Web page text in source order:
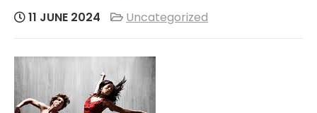
11 JUNE 2024 Uncategorized